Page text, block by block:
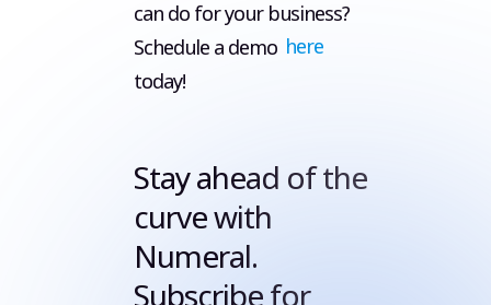
can do for your business?
Schedule a demo here
today!
Stay ahead of the
curve with
Numeral.